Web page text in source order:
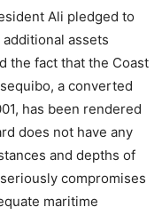
Ali pledged to
assets
the fact that the Coast
a converted
has been rendered
does not have any
and depths of
compromises
maritime